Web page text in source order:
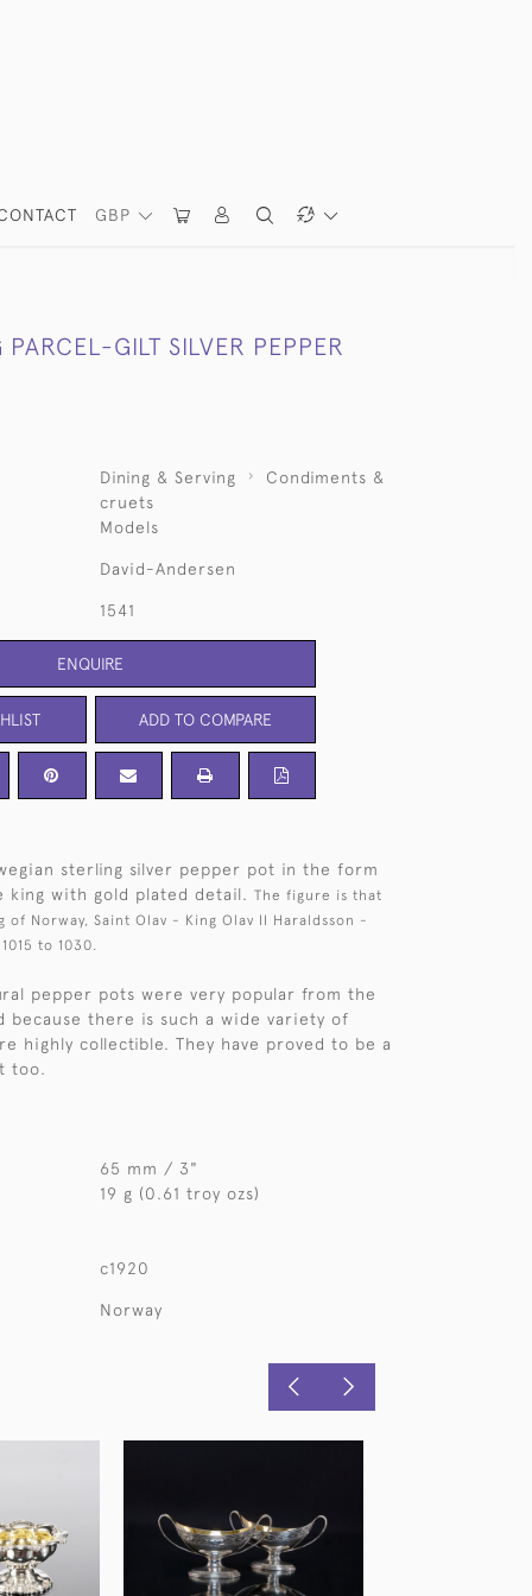
GBP
PARCEL-GILT SILVER PEPPER
Dining & Serving
Condiments &
cruets
Models
David-Andersen
1541
ENQUIRE
ADD TO COMPARE
sterling silver pepper pot in the form
king with gold plated detail. The figure is that
of Norway, Saint Olav - King Olav II Haraldsson -
to 1030.
pepper pots were very popular from the
because there is such a wide variety of
highly collectible. They have proved to be a
too.
65 mm / 3"
19 g (0.61 troy ozs)
c1920
Norway